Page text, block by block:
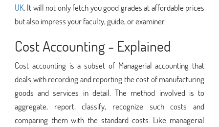
UK . It will not only fetch you good grades at affordable prices
but also impress your faculty, guide, or examiner.
Cost Accounting - Explained
Cost accounting is a subset of Managerial accounting that
deals with recording and reporting the cost of manufacturing
goods and services in detail. The method involved is to
aggregate, report, classify, recognize such costs and
comparing them with the standard costs. Like managerial